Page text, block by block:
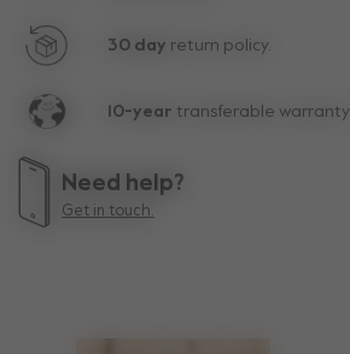
30 day return policy.
10-year transferable warranty
Need help?
Get in touch.